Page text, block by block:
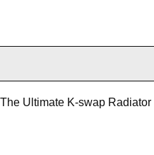
Ultimate K-swap